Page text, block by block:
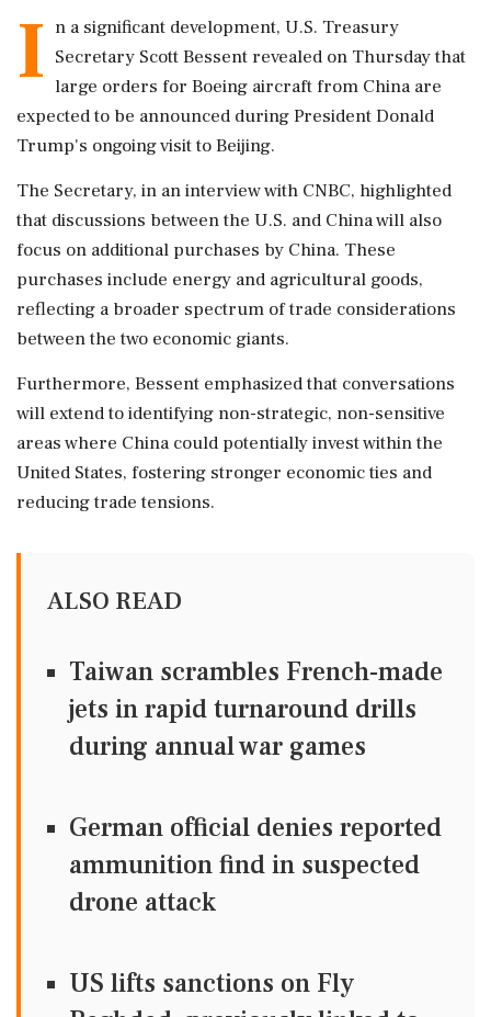
I n a significant development, U.S. Treasury
Secretary Scott Bessent revealed on Thursday that
large orders for Boeing aircraft from China are
expected to be announced during President Donald
Trump's ongoing visit to Beijing.
The Secretary, in an interview with CNBC, highlighted
that discussions between the U.S. and China will also
focus on additional purchases by China. These
purchases include energy and agricultural goods,
reflecting a broader spectrum of trade considerations
between the two economic giants.
Furthermore, Bessent emphasized that conversations
will extend to identifying non-strategic, non-sensitive
areas where China could potentially invest within the
United States, fostering stronger economic ties and
reducing trade tensions.
ALSO READ
Taiwan scrambles French-made
jets in rapid turnaround drills
during annual war games
German official denies reported
ammunition find in suspected
drone attack
US lifts sanctions on Fly